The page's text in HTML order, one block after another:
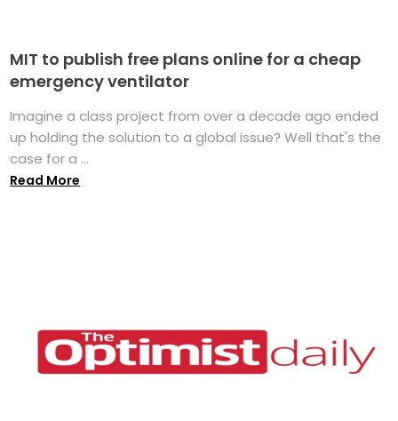
MIT to publish free plans online for a cheap
emergency ventilator
Imagine a class project from over a decade ago ended
up holding the solution to a global issue? Well that's the
case for a ...
Read More